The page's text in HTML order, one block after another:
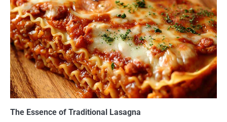
The Essence of Traditional Lasagna